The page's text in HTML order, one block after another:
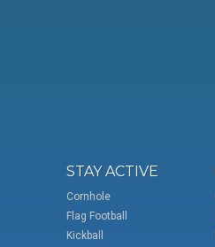
STAY ACTIVE
Cornhole
Flag Football
Kickball